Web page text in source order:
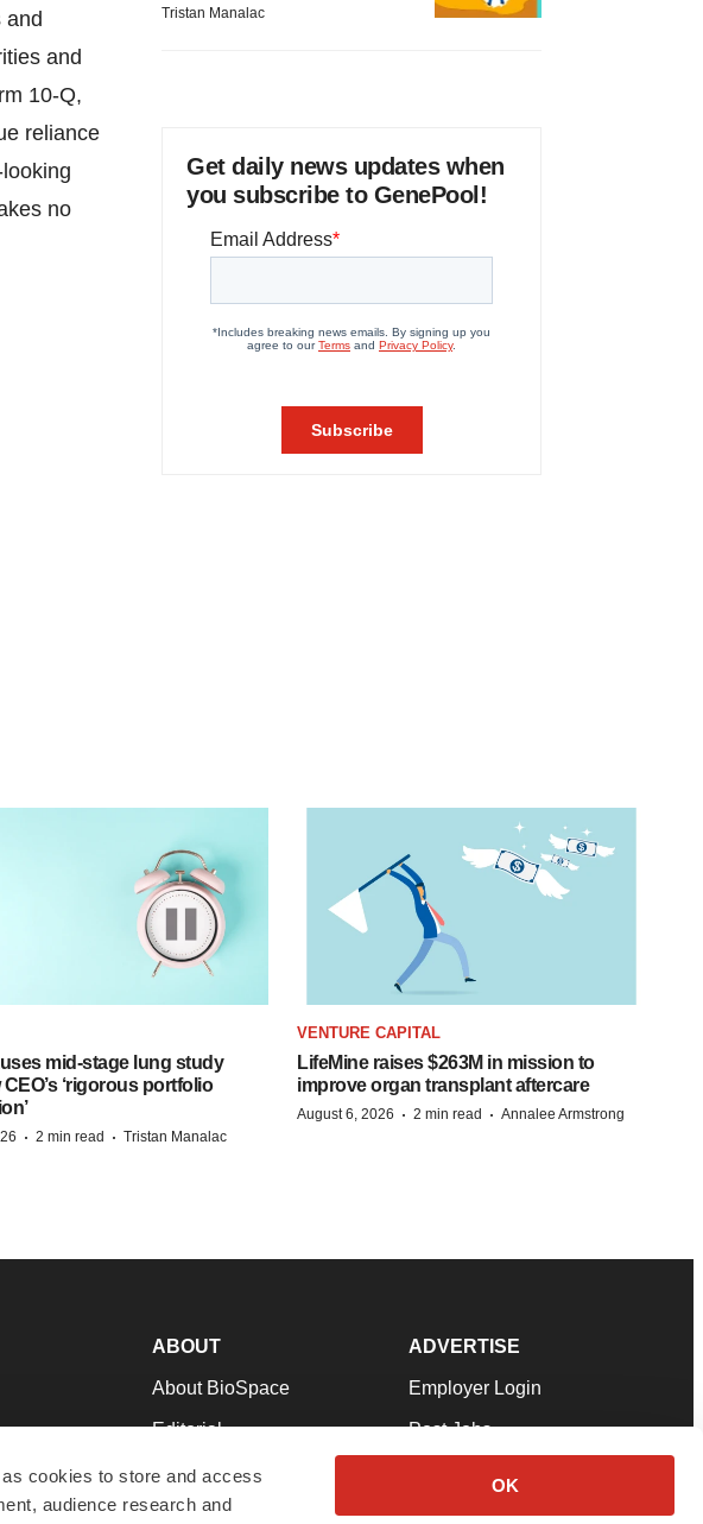
cookies to store and access
audience research and
OK
and
and
10-Q,
reliance
no
Tristan Manalac
Get daily news updates when
you subscribe to GenePool!
mid-stage lung study
‘rigorous portfolio
· 2 min read · Tristan Manalac
VENTURE CAPITAL
LifeMine raises $263M in mission to
improve organ transplant aftercare
August 6, 2026 · 2 min read · Annalee Armstrong
ABOUT
About BioSpace
Editorial
Join Our Team
Support
ADVERTISE
Employer Login
Post Jobs
Advertise